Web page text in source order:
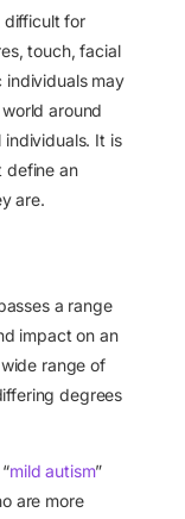
difficult for
touch, facial
individuals may
around
It is
define an
are.
a range
impact on an
range of
degrees
mild autism”
are more